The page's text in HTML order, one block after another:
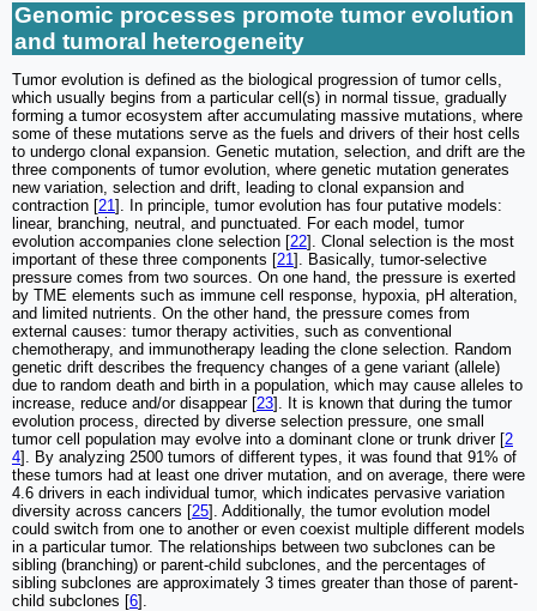
Genomic processes promote tumor evolution
and tumoral heterogeneity
Tumor evolution is defined as the biological progression of tumor cells,
which usually begins from a particular cell(s) in normal tissue, gradually
forming a tumor ecosystem after accumulating massive mutations, where
some of these mutations serve as the fuels and drivers of their host cells
to undergo clonal expansion. Genetic mutation, selection, and drift are the
three components of tumor evolution, where genetic mutation generates
new variation, selection and drift, leading to clonal expansion and
contraction [21 ]. In principle, tumor evolution has four putative models:
linear, branching, neutral, and punctuated. For each model, tumor
evolution accompanies clone selection [22]. Clonal selection is the most
important of these three components [21 ]. Basically, tumor-selective
pressure comes from two sources. On one hand, the pressure is exerted
by TME elements such as immune cell response, hypoxia, pH alteration,
and limited nutrients. On the other hand, the pressure comes from
external causes: tumor therapy activities, such as conventional
chemotherapy, and immunotherapy leading the clone selection. Random
genetic drift describes the frequency changes of a gene variant (allele)
due to random death and birth in a population, which may cause alleles to
increase, reduce and/or disappear [23]. It is known that during the tumor
evolution process, directed by diverse selection pressure, one small
tumor cell population may evolve into a dominant clone or trunk driver [2
4]. By analyzing 2500 tumors of different types, it was found that 91% of
these tumors had at least one driver mutation, and on average, there were
4.6 drivers in each individual tumor, which indicates pervasive variation
diversity across cancers [25]. Additionally, the tumor evolution model
could switch from one to another or even coexist multiple different models
in a particular tumor. The relationships between two subclones can be
sibling (branching) or parent-child subclones, and the percentages of
sibling subclones are approximately 3 times greater than those of parent-
child subclones [6].